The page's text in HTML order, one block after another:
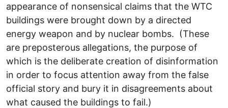
appearance of nonsensical claims that the WTC
buildings were brought down by a directed
energy weapon and by nuclear bombs. (These
are preposterous allegations, the purpose of
which is the deliberate creation of disinformation
in order to focus attention away from the false
official story and bury it in disagreements about
what caused the buildings to fail.)